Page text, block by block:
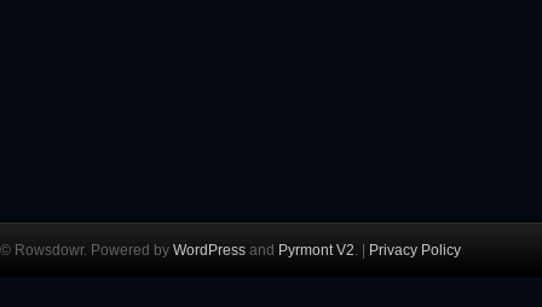
© Rowsdowr. Powered by WordPress and Pyrmont V2. | Privacy Policy